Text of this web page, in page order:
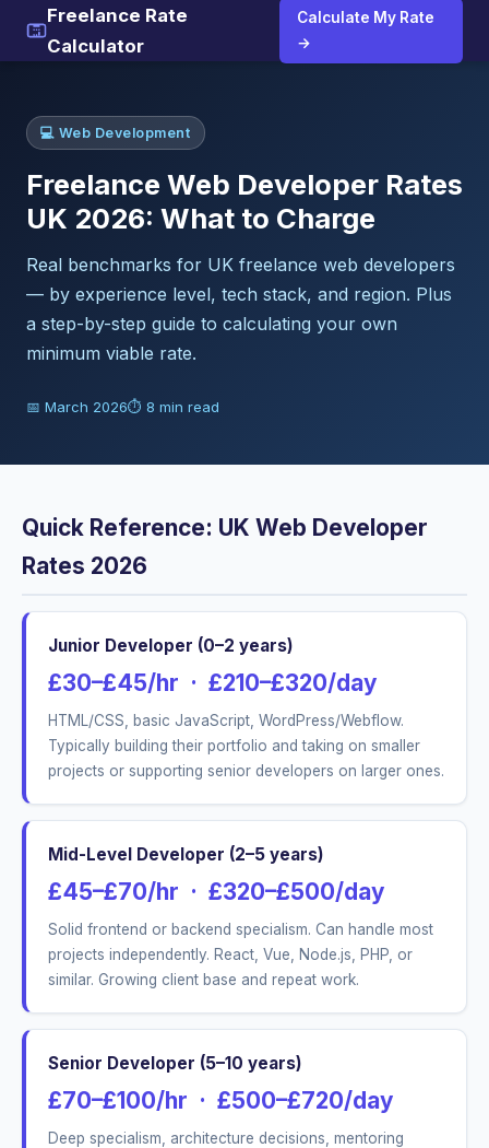
Freelance Rate
Calculator
Calculate My Rate
→
💻 Web Development
Freelance Web Developer Rates
UK 2026: What to Charge
Real benchmarks for UK freelance web developers
— by experience level, tech stack, and region. Plus
a step-by-step guide to calculating your own
minimum viable rate.
📅 March 2026⏱ 8 min read
Quick Reference: UK Web Developer
Rates 2026
Junior Developer (0–2 years)
£30–£45/hr · £210–£320/day
HTML/CSS, basic JavaScript, WordPress/Webflow.
Typically building their portfolio and taking on smaller
projects or supporting senior developers on larger ones.
Mid-Level Developer (2–5 years)
£45–£70/hr · £320–£500/day
Solid frontend or backend specialism. Can handle most
projects independently. React, Vue, Node.js, PHP, or
similar. Growing client base and repeat work.
Senior Developer (5–10 years)
£70–£100/hr · £500–£720/day
Deep specialism, architecture decisions, mentoring